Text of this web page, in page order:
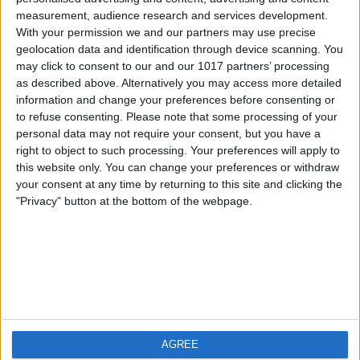
measurement, audience research and services development.
With your permission we and our partners may use precise
geolocation data and identification through device scanning. You
may click to consent to our and our 1017 partners’ processing
as described above. Alternatively you may access more detailed
information and change your preferences before consenting or
to refuse consenting. Please note that some processing of your
personal data may not require your consent, but you have a
right to object to such processing. Your preferences will apply to
this website only. You can change your preferences or withdraw
your consent at any time by returning to this site and clicking the
"Privacy" button at the bottom of the webpage.
AGREE
iOS
Android
FAQ
Contact
About us
Privacy Policy
Imprint
Visit us
Weatherzone